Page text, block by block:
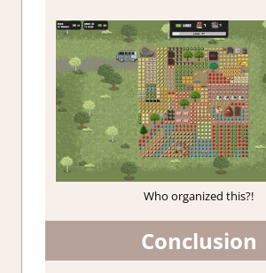
Who organized this?!
Conclusion